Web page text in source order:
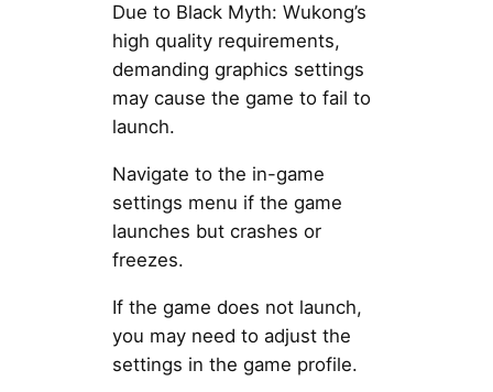
Due to Black Myth: Wukong’s
high quality requirements,
demanding graphics settings
may cause the game to fail to
launch.
Navigate to the in-game
settings menu if the game
launches but crashes or
freezes.
If the game does not launch,
you may need to adjust the
settings in the game profile.